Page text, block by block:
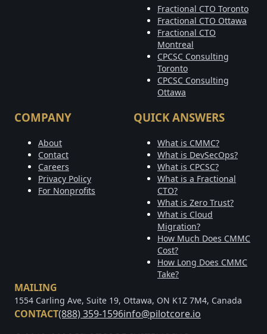
Fractional CTO Toronto
Fractional CTO Ottawa
Fractional CTO
Montreal
CPCSC Consulting
Toronto
CPCSC Consulting
Ottawa
COMPANY
About
Contact
Careers
Privacy Policy
For Nonprofits
QUICK ANSWERS
What is CMMC?
What is DevSecOps?
What is CPCSC?
What is a Fractional
CTO?
What is Zero Trust?
What is Cloud
Migration?
How Much Does CMMC
Cost?
How Long Does CMMC
Take?
MAILING
1554 Carling Ave, Suite 19, Ottawa, ON K1Z 7M4, Canada
CONTACT(888) 359-1596info@pilotcore.io